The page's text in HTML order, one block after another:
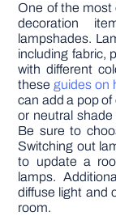
One of the most
decoration
lampshades.
including fabric,
with different
theseguides on
can add a pop of
or neutral
Be sure to
Switching out
to update a
lamps.
diffuse light and
room.